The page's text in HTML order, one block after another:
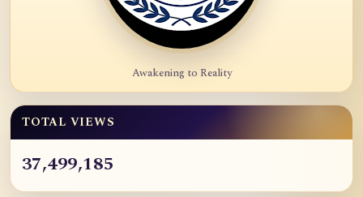
Awakening to Reality
TOTAL VIEWS
37,499,185